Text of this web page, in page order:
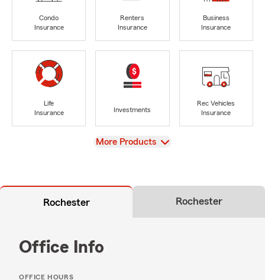
Condo
Insurance
Renters
Insurance
Business
Insurance
Life
Insurance
Investments
Rec Vehicles
Insurance
View
More Products
Rochester Rochester
Office Info
OFFICE HOURS